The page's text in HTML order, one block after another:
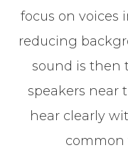
focus on voices
reducing
sound is then
speakers near
hear clearly
common